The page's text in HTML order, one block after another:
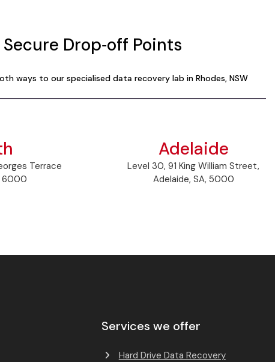
Secure Drop‑off Points
ways to our specialised data recovery lab in Rhodes, NSW
Terrace
6000
Adelaide
Level 30, 91 King William Street,
Adelaide, SA, 5000
Services we offer
Hard Drive Data Recovery